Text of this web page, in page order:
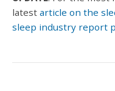
latest article on the
sleep industry report